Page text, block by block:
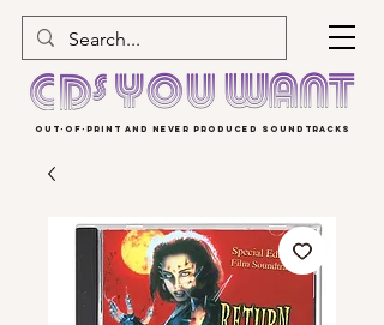
OUT-OF-PRINT AND NEVER PRODUCED SOUNDTRACKS